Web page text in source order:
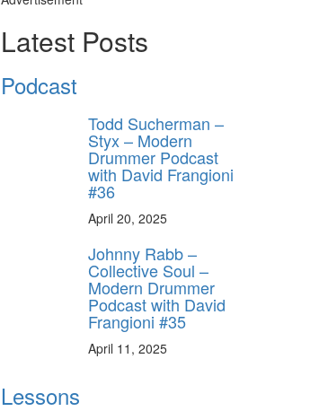
Latest Posts
Podcast
Todd Sucherman –
Styx – Modern
Drummer Podcast
with David Frangioni
#36
April 20, 2025
Johnny Rabb –
Collective Soul –
Modern Drummer
Podcast with David
Frangioni #35
April 11, 2025
Lessons